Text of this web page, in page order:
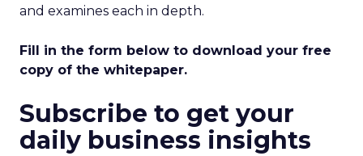
and examines each in depth.
Fill in the form below to download your free
copy of the whitepaper.
Subscribe to get your
daily business insights